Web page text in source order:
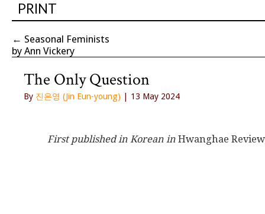
PRINT
← Seasonal Feminists
by Ann Vickery
The Only Question
By 진은영 (Jin Eun-young) | 13 May 2024
First published in Korean in Hwanghae